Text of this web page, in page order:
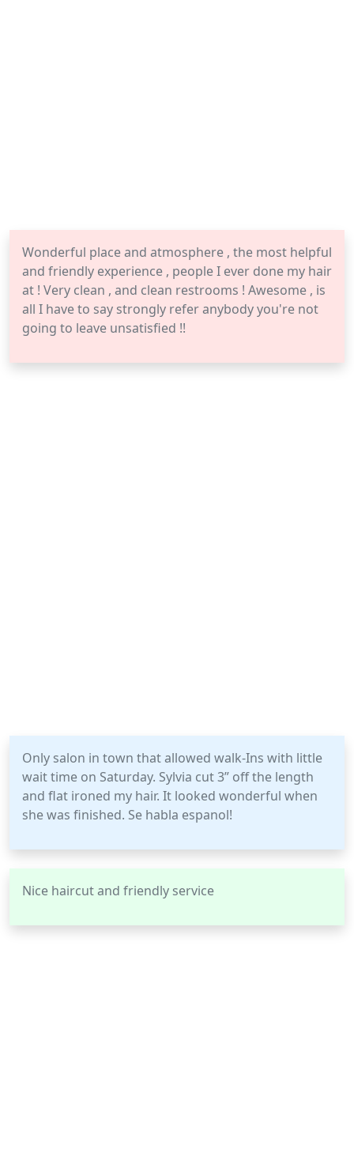
Wonderful place and atmosphere , the most helpful
and friendly experience , people I ever done my hair
at ! Very clean , and clean restrooms ! Awesome , is
all I have to say strongly refer anybody you're not
going to leave unsatisfied !!
Only salon in town that allowed walk-Ins with little
wait time on Saturday. Sylvia cut 3” off the length
and flat ironed my hair. It looked wonderful when
she was finished. Se habla espanol!
Nice haircut and friendly service